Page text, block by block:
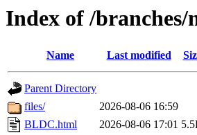
Index of /
Name Last modified
Parent Directory
files/
2026-08-06 16:59
BLDC.html
2026-08-06 17:01